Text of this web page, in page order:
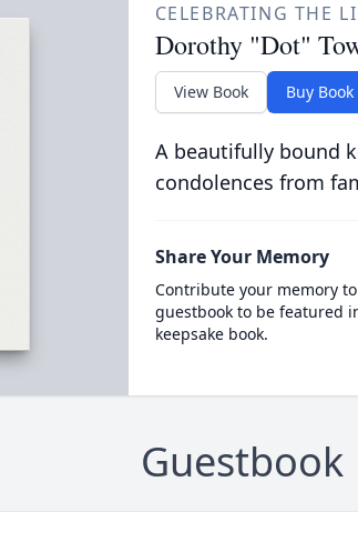
CELEBRATING THE
Dorothy "Dot"
View Book Buy Book
A beautifully bound
condolences from
Share Your Memory
Contribute your memory
guestbook to be featured
keepsake book.
Guestbook